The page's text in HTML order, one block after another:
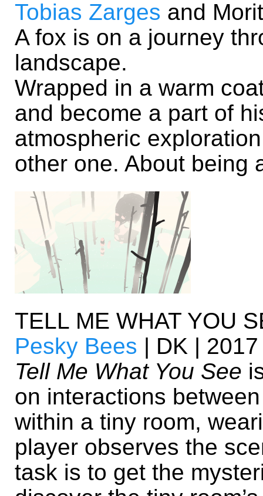
Tobias Zarges and
A fox is on a journey
landscape.
Wrapped in a warm
and become a part of
atmospheric
other one. About being
TELL ME WHAT YOU
Pesky Bees | DK | 2017
Tell Me What You See
on interactions
within a tiny room,
player observes the
task is to get the